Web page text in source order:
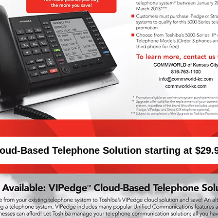
Based Telephone Solution starting at